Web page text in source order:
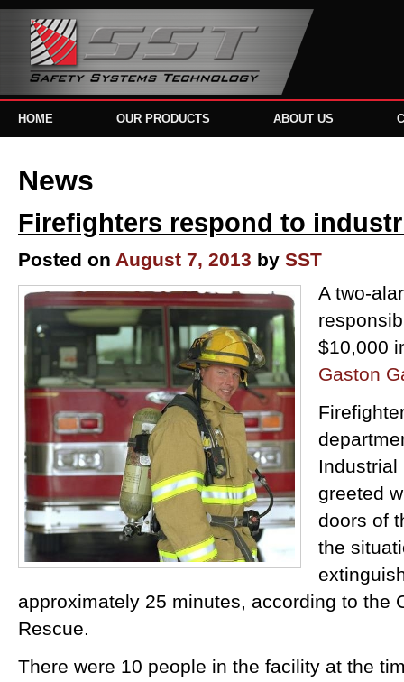
HOME OUR PRODUCTS ABOUT US
News
Firefighters respond to
Posted on August 7, 2013 by SST
A two-
$10,000
Gaston
Industrial
greeted
doors of
the
approximately 25 minutes, according to the
Rescue.
There were 10 people in the facility at the